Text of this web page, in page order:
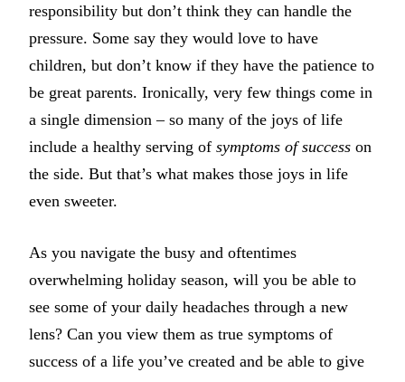
responsibility but don’t think they can handle the
pressure. Some say they would love to have
children, but don’t know if they have the patience to
be great parents. Ironically, very few things come in
a single dimension – so many of the joys of life
include a healthy serving of symptoms of success on
the side. But that’s what makes those joys in life
even sweeter.
As you navigate the busy and oftentimes
overwhelming holiday season, will you be able to
see some of your daily headaches through a new
lens? Can you view them as true symptoms of
success of a life you’ve created and be able to give